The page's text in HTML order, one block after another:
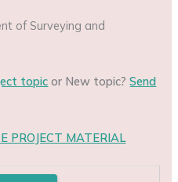
of Surveying and
topic or New topic?Send
PROJECT MATERIAL